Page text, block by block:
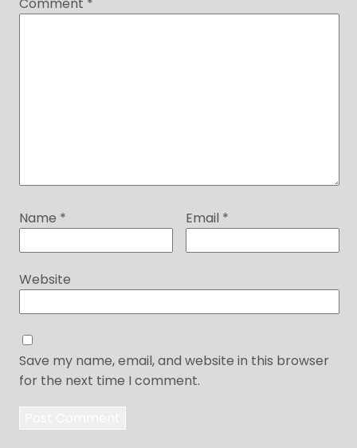
Comment *
Name * Email *
Website
Save my name, email, and website in this browser
for the next time I comment.